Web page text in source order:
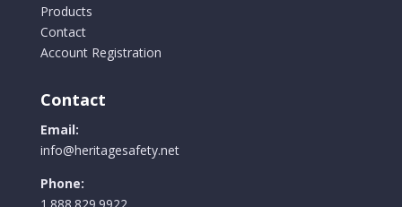
Products
Contact
Account Registration
Contact
Email:
info@heritagesafety.net
Phone:
1.888.829.9922.